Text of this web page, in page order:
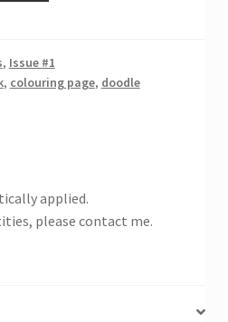
, Issue #1
, colouring page, doodle
applied.
please contact me.